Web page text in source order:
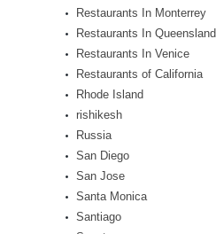
Restaurants In Monterrey
Restaurants In Queensland
Restaurants In Venice
Restaurants of California
Rhode Island
rishikesh
Russia
San Diego
San Jose
Santa Monica
Santiago